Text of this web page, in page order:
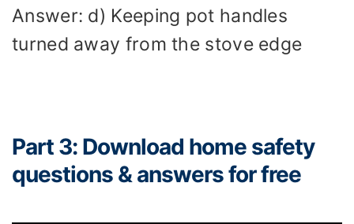
Answer: d) Keeping pot handles
turned away from the stove edge
Part 3: Download home safety
questions & answers for free